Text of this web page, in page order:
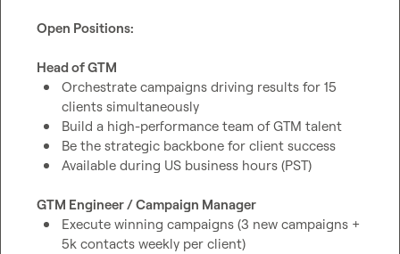
Open Positions:
Head of GTM
Orchestrate campaigns driving results for 15
clients simultaneously
Build a high-performance team of GTM talent
Be the strategic backbone for client success
Available during US business hours (PST)
GTM Engineer / Campaign Manager
Execute winning campaigns (3 new campaigns +
5k contacts weekly per client)